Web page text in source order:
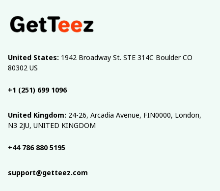
United States: 1942 Broadway St. STE 314C Boulder CO
80302 US
+1 (251) 699 1096
United Kingdom: 24-26, Arcadia Avenue, FIN0000, London,
N3 2JU, UNITED KINGDOM
+44 786 880 5195
support@getteez.com